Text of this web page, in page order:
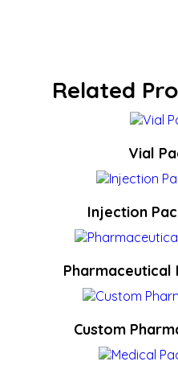
Related
Vial
Injection
Pharmaceutical
Custom